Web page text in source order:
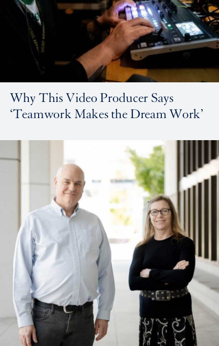
Why This Video Producer Says
‘Teamwork Makes the Dream Work’